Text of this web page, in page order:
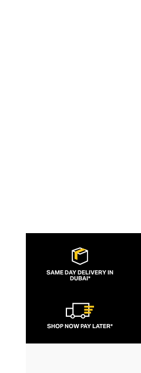
SAME DAY DELIVERY IN
DUBAI*
SHOP NOW PAY LATER*